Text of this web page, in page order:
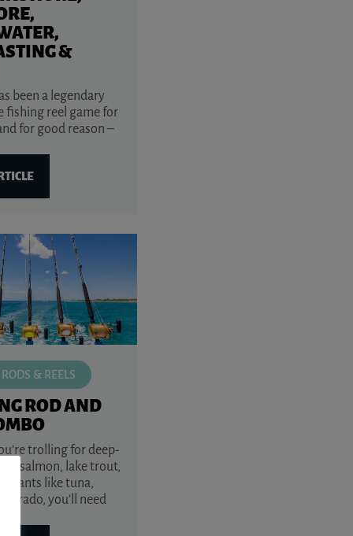
&
been a legendary
fishing reel game for
for good reason –
& REELS
ROD AND
trolling for deep-
salmon, lake trout,
giants like tuna,
you’ll need